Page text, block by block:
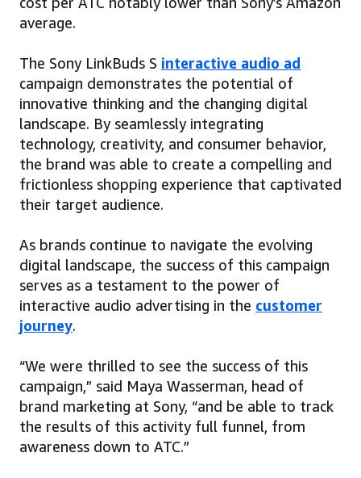
average.
The Sony LinkBuds S interactive audio ad
campaign demonstrates the potential of
innovative thinking and the changing digital
landscape. By seamlessly integrating
technology, creativity, and consumer behavior,
the brand was able to create a compelling and
frictionless shopping experience that captivated
their target audience.
As brands continue to navigate the evolving
digital landscape, the success of this campaign
serves as a testament to the power of
interactive audio advertising in the customer
journey.
“We were thrilled to see the success of this
campaign,” said Maya Wasserman, head of
brand marketing at Sony, “and be able to track
the results of this activity full funnel, from
awareness down to ATC.”